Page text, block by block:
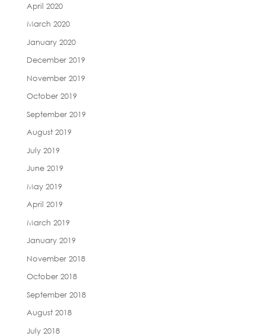
April 2020
March 2020
January 2020
December 2019
November 2019
October 2019
September 2019
August 2019
July 2019
June 2019
May 2019
April 2019
March 2019
January 2019
November 2018
October 2018
September 2018
August 2018
July 2018